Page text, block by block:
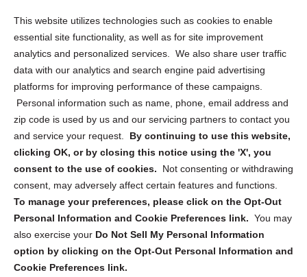
This website utilizes technologies such as cookies to enable
essential site functionality, as well as for site improvement
analytics and personalized services. We also share user traffic
data with our analytics and search engine paid advertising
platforms for improving performance of these campaigns.
Personal information such as name, phone, email address and
zip code is used by us and our servicing partners to contact you
and service your request. By continuing to use this website,
clicking OK, or by closing this notice using the 'X', you
consent to the use of cookies.
Not consenting or withdrawing
consent, may adversely affect certain features and functions.
To manage your preferences, please click on the Opt-Out
Personal Information and Cookie Preferences link. You may
also exercise your Do Not Sell My Personal Information
option by clicking on the Opt-Out Personal Information and
Cookie Preferences link.
Privacy Statement (US)
Cookie Policy (CA)
Privacy Statement (CA)
Sign up to receive updates, reminders, and
security tips!
Submit